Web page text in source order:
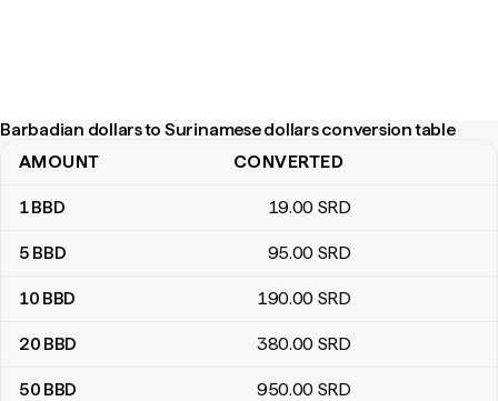
Barbadian dollars to Surinamese dollars conversion table
Barbadian dollars to Surinamese dollars conversion table
AMOUNT CONVERTED
1BBD 19.00 SRD
5 BBD 95.00 SRD
10 BBD 190.00 SRD
20 BBD 380.00 SRD
50 BBD 950.00 SRD